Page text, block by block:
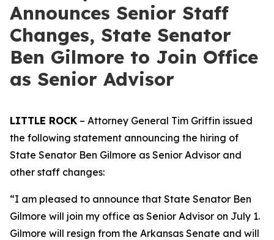
Announces Senior Staff
Changes, State Senator
Ben Gilmore to Join Office
as Senior Advisor
LITTLE ROCK – Attorney General Tim Griffin issued
the following statement announcing the hiring of
State Senator Ben Gilmore as Senior Advisor and
other staff changes:
“I am pleased to announce that State Senator Ben
Gilmore will join my office as Senior Advisor on July 1.
Gilmore will resign from the Arkansas Senate and will